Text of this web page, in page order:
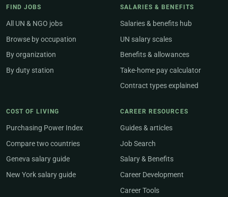
FIND JOBS
All UN & NGO jobs
Browse by occupation
By organization
By duty station
SALARIES & BENEFITS
Salaries & benefits hub
UN salary scales
Benefits & allowances
Take-home pay calculator
Contract types explained
COST OF LIVING
Purchasing Power Index
Compare two countries
Geneva salary guide
New York salary guide
CAREER RESOURCES
Guides & articles
Job Search
Salary & Benefits
Career Development
Career Tools